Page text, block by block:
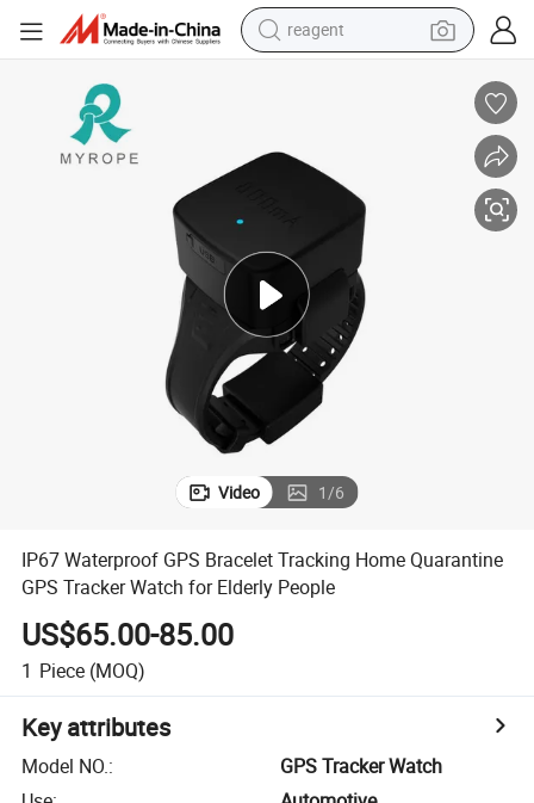
reagent
pullover hoody
electric tricycle
basketball shoe
crawler excavator
shoulder bag
Video 1/6
IP67 Waterproof GPS Bracelet Tracking Home Quarantine
GPS Tracker Watch for Elderly People
US$65.00-85.00
1 Piece (MOQ)
Key attributes
Model NO.:
GPS Tracker Watch